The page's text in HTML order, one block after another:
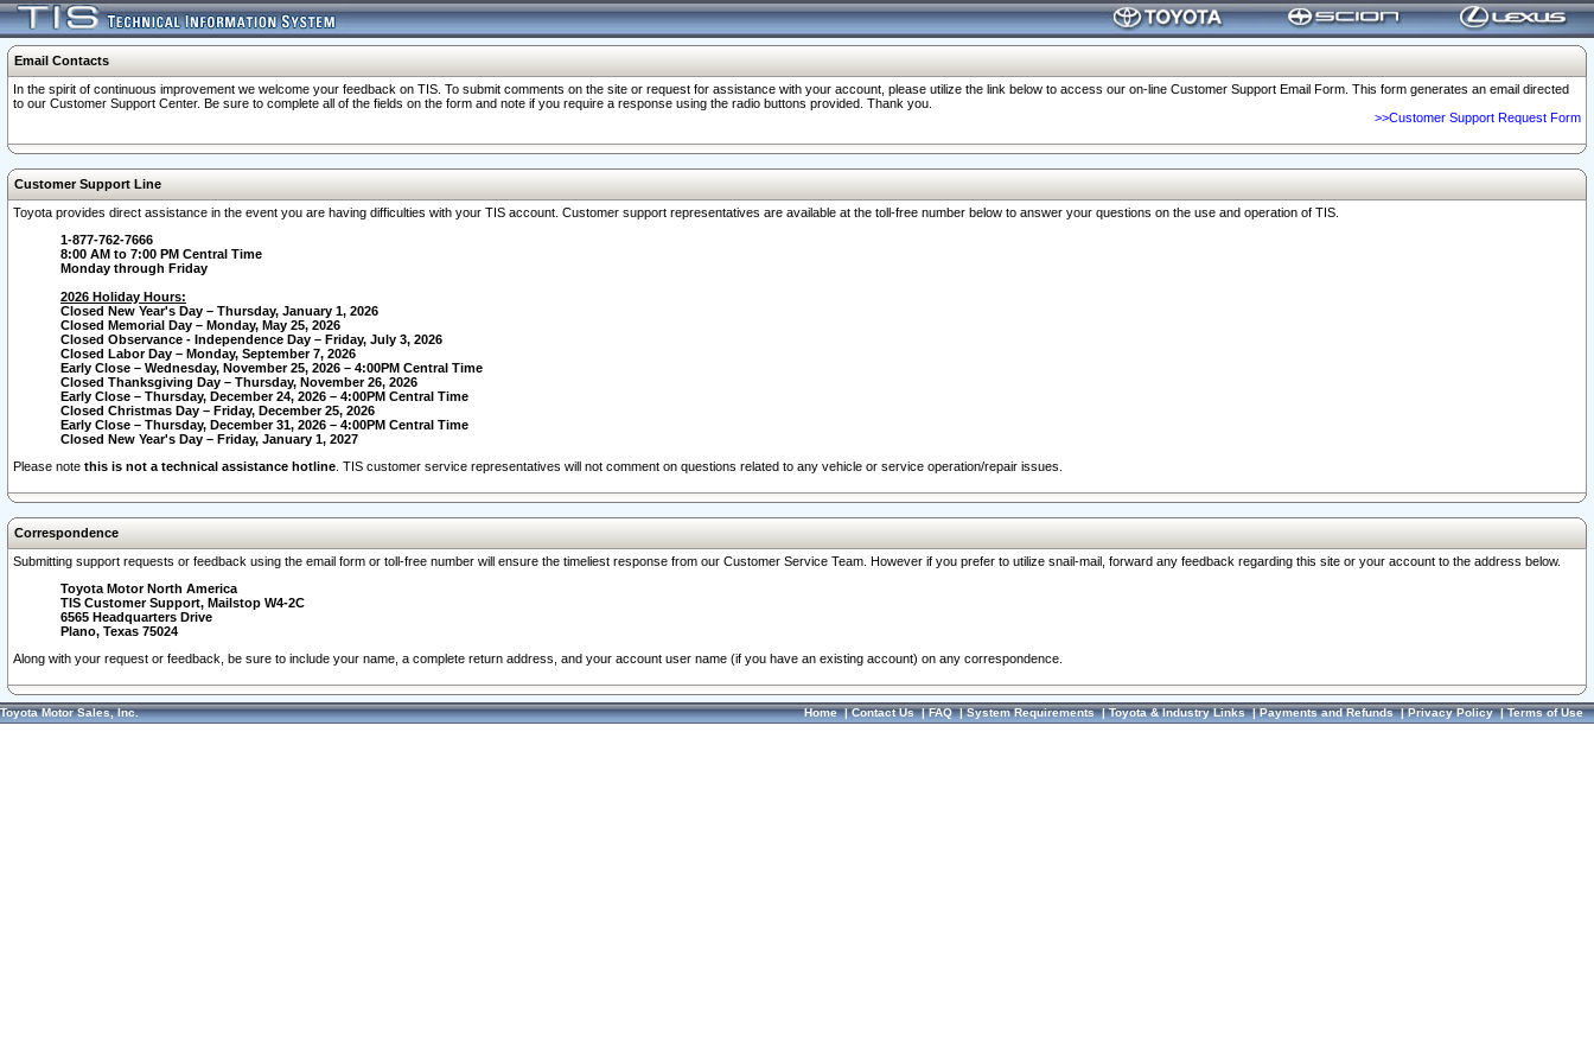
Email Contacts
In the spirit of continuous improvement we welcome your feedback on TIS. To submit comments on the site or request for assistance with your account, please utilize the link below to access our on-line Customer Support Email Form. This form generates an email directed
to our Customer Support Center. Be sure to complete all of the fields on the form and note if you require a response using the radio buttons provided. Thank you.
>>Customer Support Request Form
Customer Support Line
Toyota provides direct assistance in the event you are having difficulties with your TIS account. Customer support representatives are available at the toll-free number below to answer your questions on the use and operation of TIS.
1-877-762-7666
8:00 AM to 7:00 PM Central Time
Monday through Friday
2026 Holiday Hours:
Closed New Year's Day – Thursday, January 1, 2026
Closed Memorial Day – Monday, May 25, 2026
Closed Observance - Independence Day – Friday, July 3, 2026
Closed Labor Day – Monday, September 7, 2026
Early Close – Wednesday, November 25, 2026 – 4:00PM Central Time
Closed Thanksgiving Day – Thursday, November 26, 2026
Early Close – Thursday, December 24, 2026 – 4:00PM Central Time
Closed Christmas Day – Friday, December 25, 2026
Early Close – Thursday, December 31, 2026 – 4:00PM Central Time
Closed New Year's Day – Friday, January 1, 2027
Please note this is not a technical assistance hotline . TIS customer service representatives will not comment on questions related to any vehicle or service operation/repair issues.
Correspondence
Submitting support requests or feedback using the email form or toll-free number will ensure the timeliest response from our Customer Service Team. However if you prefer to utilize snail-mail, forward any feedback regarding this site or your account to the address below.
Toyota Motor North America
TIS Customer Support, Mailstop W4-2C
6565 Headquarters Drive
Plano, Texas 75024
Along with your request or feedback, be sure to include your name, a complete return address, and your account user name (if you have an existing account) on any correspondence.
Toyota Motor Sales, Inc. Home|Contact Us|FAQ|System Requirements|Toyota & Industry Links|Payments and Refunds|Privacy Policy|Terms of Use